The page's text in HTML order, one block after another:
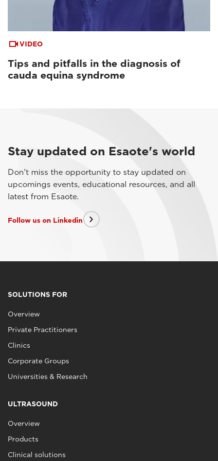
VIDEO
Tips and pitfalls in the diagnosis of
cauda equina syndrome
Stay updated on Esaote's world
Don't miss the opportunity to stay updated on
upcomings events, educational resources, and all
latest from Esaote.
Follow us on Linkedin
SOLUTIONS FOR
Overview
Private Practitioners
Clinics
Corporate Groups
Universities & Research
ULTRASOUND
Overview
Products
Clinical solutions